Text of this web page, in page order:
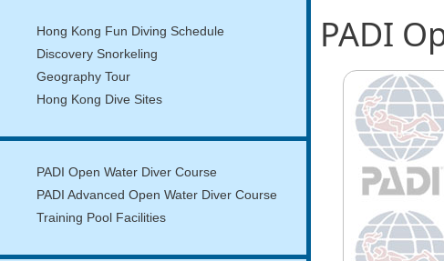
PADI
Hong Kong Fun Diving Schedule
Discovery Snorkeling
Geography Tour
Hong Kong Dive Sites
PADI Open Water Diver Course
PADI Advanced Open Water Diver Course
Training Pool Facilities